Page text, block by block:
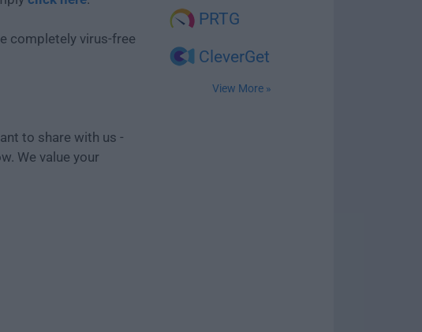
PRTG
CleverGet
View More »
completely virus-free
to share with us -
We value your